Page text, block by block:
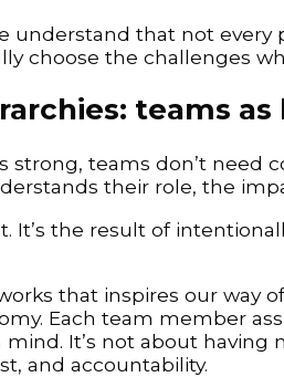
understand that not every
choose the challenges
teams
strong, teams don’t need
their role, the
It’s the result of
that inspires our way
Each team member
mind. It’s not about
and accountability.